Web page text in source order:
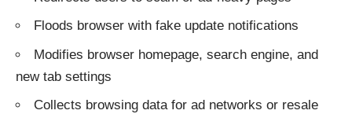
Floods browser with fake update notifications
Modifies browser homepage, search engine, and
new tab settings
Collects browsing data for ad networks or resale